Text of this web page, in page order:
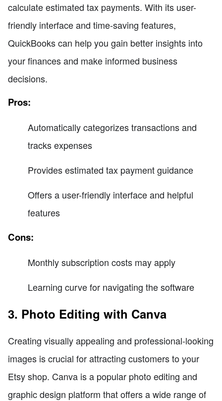
calculate estimated tax payments. With its user-
friendly interface and time-saving features,
QuickBooks can help you gain better insights into
your finances and make informed business
decisions.
Pros:
Automatically categorizes transactions and
tracks expenses
Provides estimated tax payment guidance
Offers a user-friendly interface and helpful
features
Cons:
Monthly subscription costs may apply
Learning curve for navigating the software
3. Photo Editing with Canva
Creating visually appealing and professional-looking
images is crucial for attracting customers to your
Etsy shop. Canva is a popular photo editing and
graphic design platform that offers a wide range of